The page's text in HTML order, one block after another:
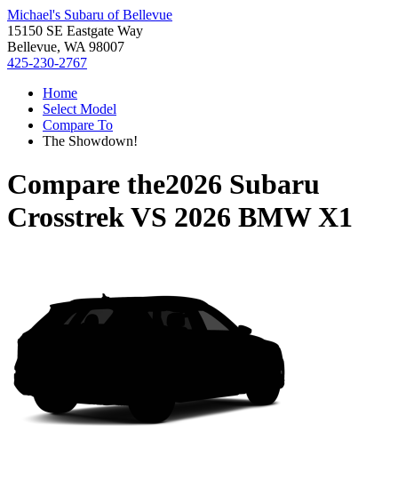
Michael's Subaru of Bellevue
15150 SE Eastgate Way
Bellevue, WA 98007
425-230-2767
Home
Select Model
Compare To
The Showdown!
Compare the2026 Subaru
CrosstrekVS 2026 BMW X1